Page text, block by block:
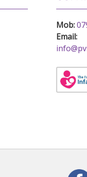
Mob:
Email: